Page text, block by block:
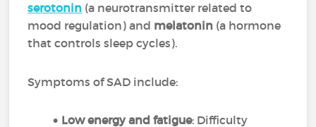
serotonin (a neurotransmitter related to
mood regulation) and melatonin (a hormone
that controls sleep cycles).
Symptoms of SAD include:
Low energy and fatigue: Difficulty